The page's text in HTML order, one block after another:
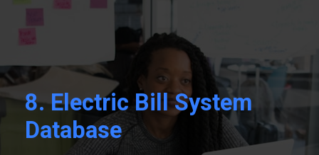
8.Electric Bill System
Database